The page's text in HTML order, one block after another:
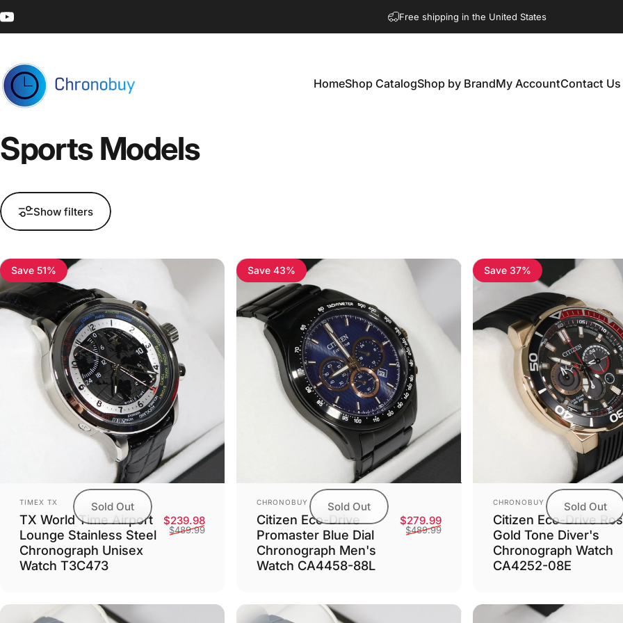
Free shipping in the United States
Chronobuy HomeShop CatalogShop by BrandMy AccountContact Us
Sports Models
Show filters
Save 51%
Sold Out
Vendor:
TIMEX TX
TX World Time Airport
Lounge Stainless Steel
Chronograph Unisex
Watch T3C473
Sale price
$239.98Regular price
$489.99
Save 43%
Sold Out
Vendor:
CHRONOBUY
Citizen Eco-Drive
Promaster Blue Dial
Chronograph Men's
Watch CA4458-88L
Sale price
$279.99Regular price
$489.99
Save 37%
Sold Out
Vendor:
CHRONOBUY
Citizen Eco-Drive
Gold Tone Diver's
Chronograph Watch
CA4252-08E